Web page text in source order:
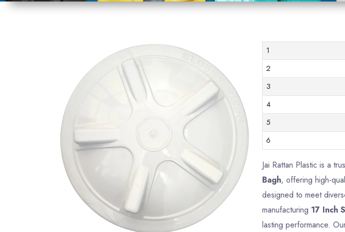
1
2
3
4
5
6
Jai Rattan Plastic is a
Bagh, offering high-
designed to meet
manufacturing 17 Inch
lasting performance.